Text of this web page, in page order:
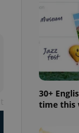
30+
time this
of user votes
advertisers of a
is necessary to
presence and
of user
and to ensure